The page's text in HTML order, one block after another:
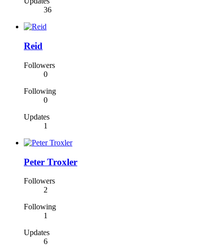
36
Reid
Followers
0
Following
0
Updates
1
Peter Troxler
Followers
2
Following
1
Updates
6